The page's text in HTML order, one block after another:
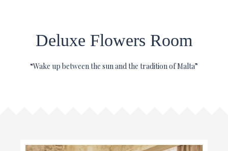
Deluxe Flowers Room
“Wake up between the sun and the tradition of Malta”